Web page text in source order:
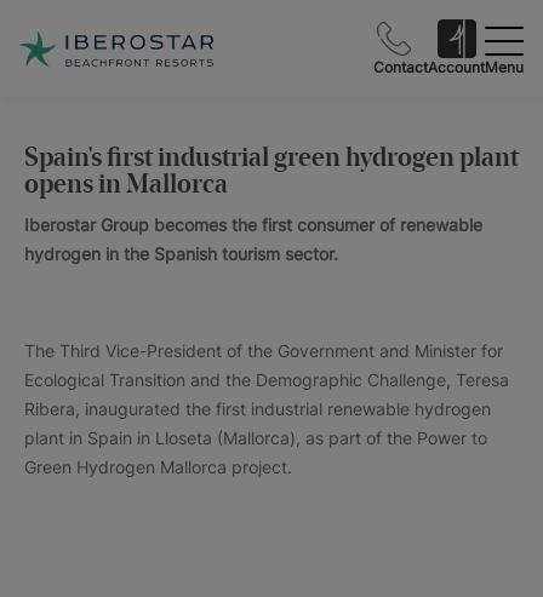
ContactAccountMenu
Spain's first industrial green hydrogen plant
opens in Mallorca
Iberostar Group becomes the first consumer of renewable
hydrogen in the Spanish tourism sector.
The Third Vice-President of the Government and Minister for
Ecological Transition and the Demographic Challenge, Teresa
Ribera, inaugurated the first industrial renewable hydrogen
plant in Spain in Lloseta (Mallorca), as part of the Power to
Green Hydrogen Mallorca project.